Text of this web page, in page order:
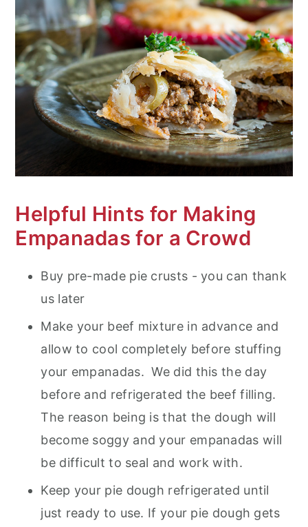
Helpful Hints for Making
Empanadas for a Crowd
Buy pre-made pie crusts - you can thank
us later
Make your beef mixture in advance and
allow to cool completely before stuffing
your empanadas. We did this the day
before and refrigerated the beef filling.
The reason being is that the dough will
become soggy and your empanadas will
be difficult to seal and work with.
Keep your pie dough refrigerated until
just ready to use. If your pie dough gets